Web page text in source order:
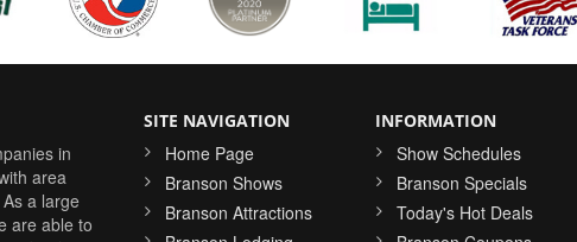
in
area
a large
are able to
SITE NAVIGATION
Home Page
Branson Shows
Branson Attractions
INFORMATION
Show Schedules
Branson Specials
Today's Hot Deals